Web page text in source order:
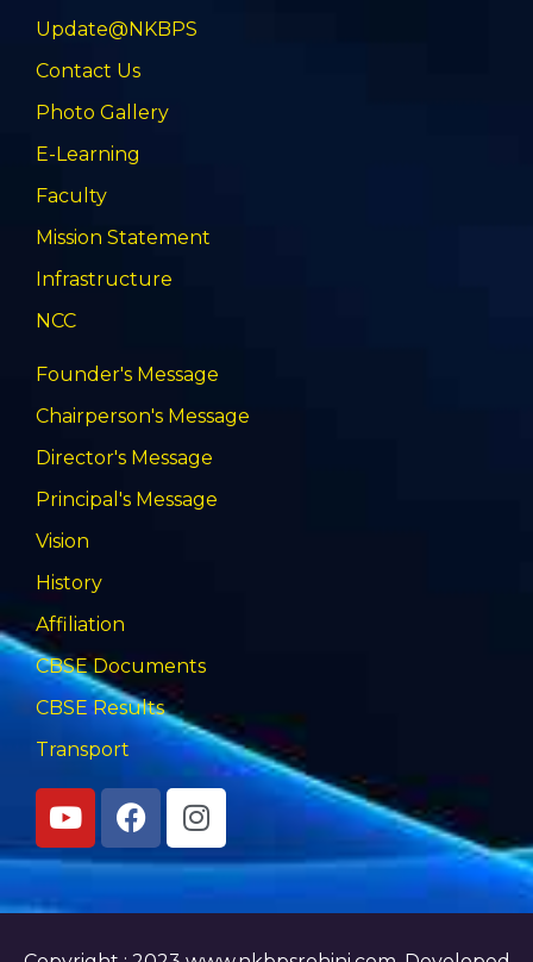
Update@NKBPS
Contact Us
Photo Gallery
E-Learning
Faculty
Mission Statement
Infrastructure
NCC
Founder's Message
Chairperson's Message
Director's Message
Principal's Message
Vision
History
Affiliation
CBSE Documents
CBSE Results
Transport